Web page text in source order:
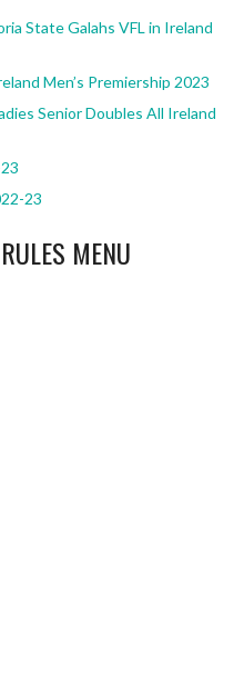
State Galahs VFL in Ireland
Men’s Premiership 2023
Senior Doubles All Ireland
23
MENU